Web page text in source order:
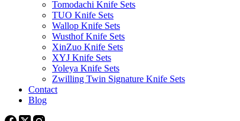
Tomodachi Knife Sets
TUO Knife Sets
Wallop Knife Sets
Wusthof Knife Sets
XinZuo Knife Sets
XYJ Knife Sets
Yoleya Knife Sets
Zwilling Twin Signature Knife Sets
Contact
Blog